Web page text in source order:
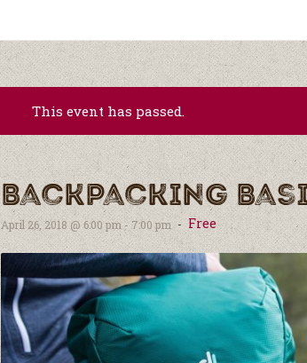
This event has passed.
Backpacking
April 26, 2018 @ 6:00 pm-7:00 pm - Free